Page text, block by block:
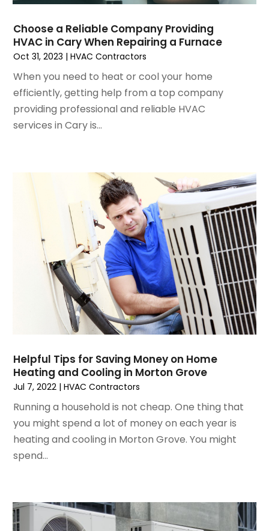
August 2024(2)
June 2024(4)
May 2024(2)
March 2024 (5)
February 2024(2)
January 2024(3)
December 2023(3)
September 2023
(5)
August 2023
July 2023
(6)
June 2023
(2)
May 2023
(6)
April 2023(5)
March 2023(4)
February 2023(3)
January 2023(6)
December 2022(7)
September 2022 (3)
August 2022(6)
July 2022(7)
June 2022(4)
May 2022(5)
March 2022(3)
February 2022
November 2021(8)
October 2021(4)
Choose a Reliable Company Providing
HVAC in Cary When Repairing a Furnace
Oct 31, 2023 |HVAC Contractors
When you need to heat or cool your home
efficiently, getting help from a top company
providing professional and reliable HVAC
services in Cary is...
Helpful Tips for Saving Money on Home
Heating and Cooling in Morton Grove
Jul 7, 2022 |HVAC Contractors
Running a household is not cheap. One thing that
you might spend a lot of money on each year is
heating and cooling in Morton Grove. You might
spend...